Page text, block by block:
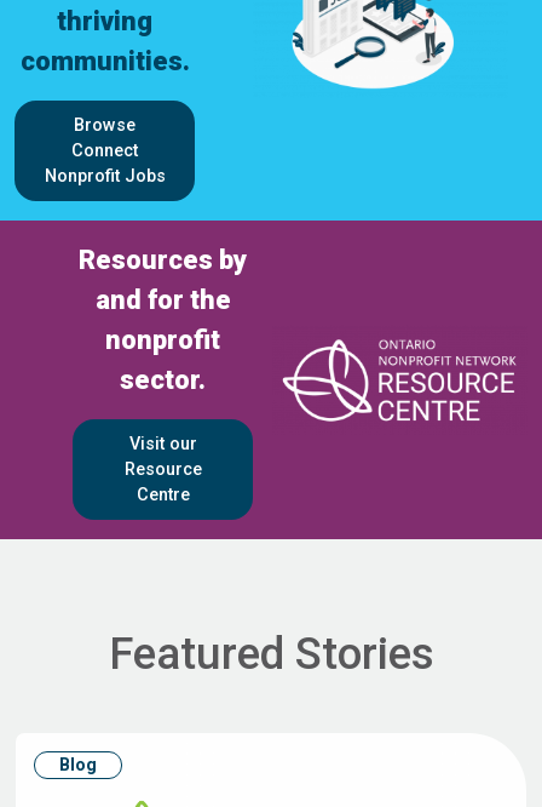
thriving
communities.
Browse
Connect
Nonprofit Jobs
Resources by
and for the
nonprofit
sector.
Visit our
Resource
Centre
Featured Stories
Blog